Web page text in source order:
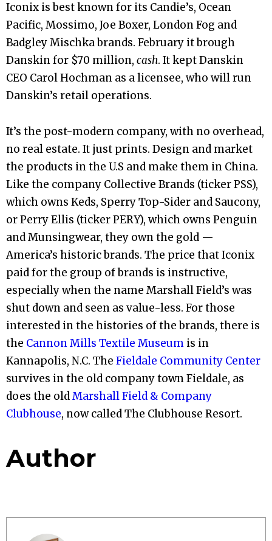
Iconix is best known for its Candie’s, Ocean
Pacific, Mossimo, Joe Boxer, London Fog and
Badgley Mischka brands. February it brough
Danskin for $70 million, cash. It kept Danskin
CEO Carol Hochman as a licensee, who will run
Danskin’s retail operations.
It’s the post-modern company, with no overhead,
no real estate. It just prints. Design and market
the products in the U.S and make them in China.
Like the company Collective Brands (ticker PSS),
which owns Keds, Sperry Top-Sider and Saucony,
or Perry Ellis (ticker PERY), which owns Penguin
and Munsingwear, they own the gold —
America’s historic brands. The price that Iconix
paid for the group of brands is instructive,
especially when the name Marshall Field’s was
shut down and seen as value-less. For those
interested in the histories of the brands, there is
the Cannon Mills Textile Museum is in
Kannapolis, N.C. The Fieldale Community Center
survives in the old company town Fieldale, as
does the oldMarshall Field & Company
Clubhouse, now called The Clubhouse Resort.
Author